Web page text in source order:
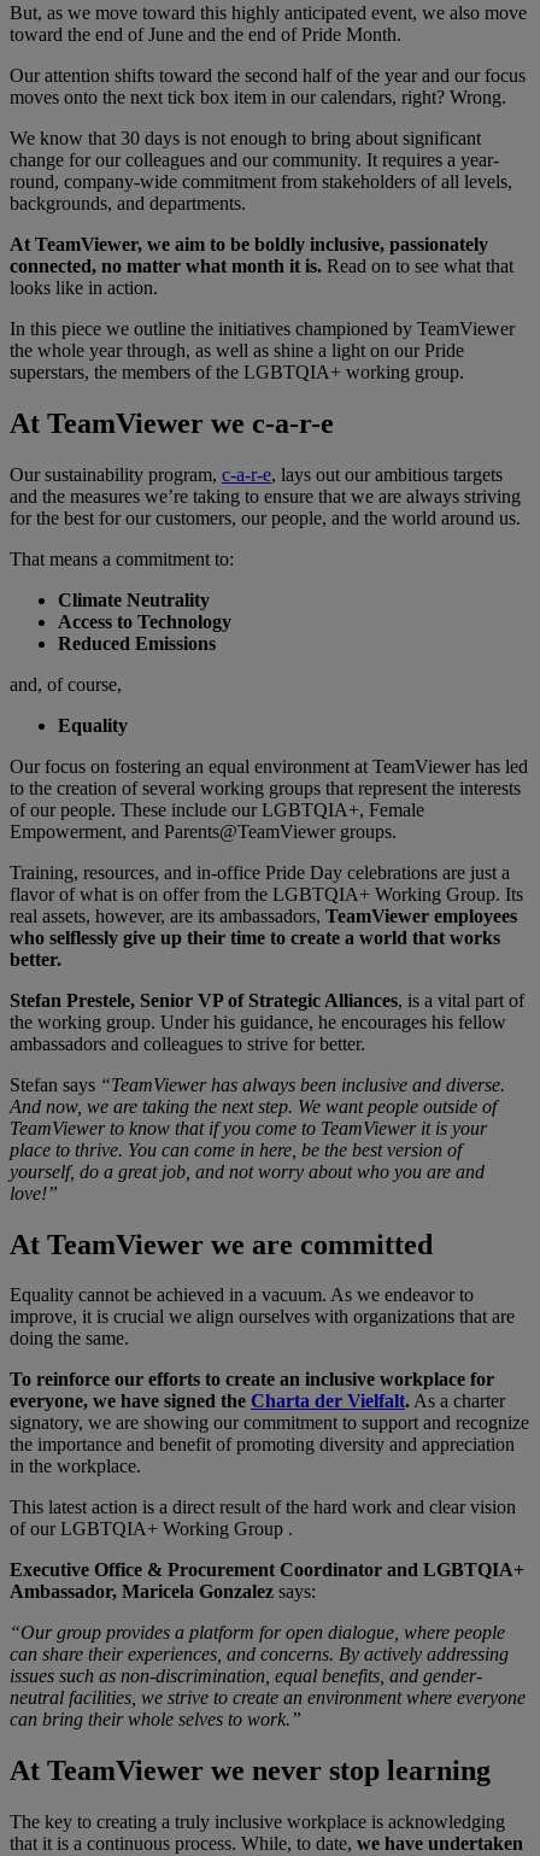
But, as we move toward this highly anticipated event, we also move
toward the end of June and the end of Pride Month.
Our attention shifts toward the second half of the year and our focus
moves onto the next tick box item in our calendars, right? Wrong.
We know that 30 days is not enough to bring about significant
change for our colleagues and our community. It requires a year-
round, company-wide commitment from stakeholders of all levels,
backgrounds, and departments.
At TeamViewer, we aim to be boldly inclusive, passionately
connected, no matter what month it is. Read on to see what that
looks like in action.
In this piece we outline the initiatives championed by TeamViewer
the whole year through, as well as shine a light on our Pride
superstars, the members of the LGBTQIA+ working group.
At TeamViewer we c-a-r-e
Our sustainability program, c-a-r-e, lays out our ambitious targets
and the measures we’re taking to ensure that we are always striving
for the best for our customers, our people, and the world around us.
That means a commitment to:
Climate Neutrality
Access to Technology
Reduced Emissions
and, of course,
Equality
Our focus on fostering an equal environment at TeamViewer has led
to the creation of several working groups that represent the interests
of our people. These include our LGBTQIA+, Female
Empowerment, and Parents@TeamViewer groups.
Training, resources, and in-office Pride Day celebrations are just a
flavor of what is on offer from the LGBTQIA+ Working Group. Its
real assets, however, are its ambassadors, TeamViewer employees
who selflessly give up their time to create a world that works
better.
Stefan Prestele, Senior VP of Strategic Alliances, is a vital part of
the working group. Under his guidance, he encourages his fellow
ambassadors and colleagues to strive for better.
Stefan says “TeamViewer has always been inclusive and diverse.
And now, we are taking the next step. We want people outside of
TeamViewer to know that if you come to TeamViewer it is your
place to thrive. You can come in here, be the best version of
yourself, do a great job, and not worry about who you are and
love!”
At TeamViewer we are committed
Equality cannot be achieved in a vacuum. As we endeavor to
improve, it is crucial we align ourselves with organizations that are
doing the same.
To reinforce our efforts to create an inclusive workplace for
everyone, we have signed the Charta der Vielfalt.As a charter
signatory, we are showing our commitment to support and recognize
the importance and benefit of promoting diversity and appreciation
in the workplace.
This latest action is a direct result of the hard work and clear vision
of our LGBTQIA+ Working Group .
Executive Office & Procurement Coordinator and LGBTQIA+
Ambassador, Maricela Gonzalez says:
“Our group provides a platform for open dialogue, where people
can share their experiences, and concerns. By actively addressing
issues such as non-discrimination, equal benefits, and gender-
neutral facilities, we strive to create an environment where everyone
can bring their whole selves to work.”
At TeamViewer we never stop learning
The key to creating a truly inclusive workplace is acknowledging
that it is a continuous process. While, to date, we have undertaken